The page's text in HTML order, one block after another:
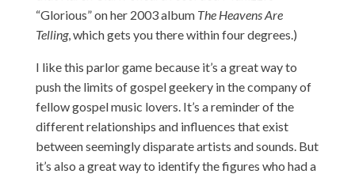
“Glorious” on her 2003 album The Heavens Are
Telling, which gets you there within four degrees.)
I like this parlor game because it’s a great way to
push the limits of gospel geekery in the company of
fellow gospel music lovers. It’s a reminder of the
different relationships and influences that exist
between seemingly disparate artists and sounds. But
it’s also a great way to identify the figures who had a